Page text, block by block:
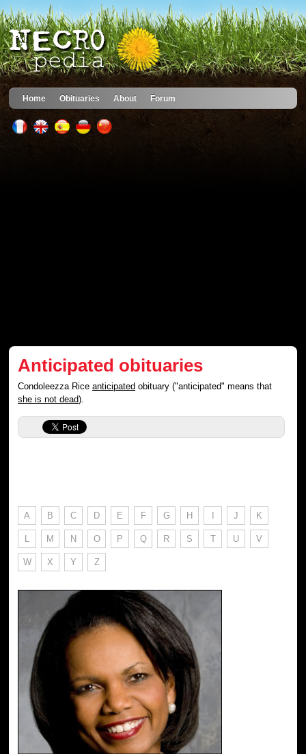
Home Obituaries About Forum
Anticipated obituaries
Condoleezza Riceanticipated obituary ("anticipated" means that
she is not dead).
A B C D E F G H I J K
L M N O P Q R S T U V
W X Y Z